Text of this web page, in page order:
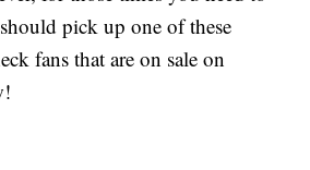
pick up one of these
fans that are on sale on